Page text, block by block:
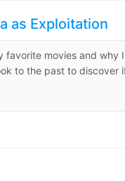
as Exploitation
favorite movies and
to the past to discover